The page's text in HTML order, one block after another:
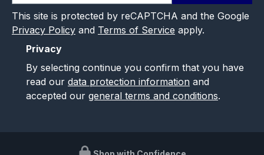
This site is protected by reCAPTCHA and the Google
Privacy Policy and Terms of Service apply.
Privacy
By selecting continue you confirm that you have
read our data protection information and
accepted our general terms and conditions.